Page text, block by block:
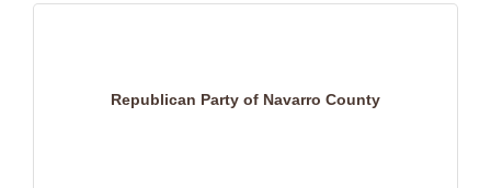
Republican Party of Navarro County